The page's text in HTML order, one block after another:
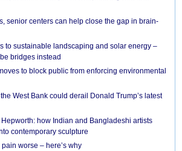
senior centers can help close the gap in brain-
to sustainable landscaping and solar energy –
bridges instead
to block public from enforcing environmental
West Bank could derail Donald Trump’s latest
how Indian and Bangladeshi artists
contemporary sculpture
worse – here’s why